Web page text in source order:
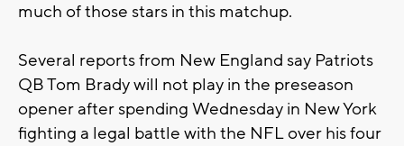
much of those stars in this matchup.
Several reports from New England say Patriots
QB Tom Brady will not play in the preseason
opener after spending Wednesday in New York
fighting a legal battle with the NFL over his four